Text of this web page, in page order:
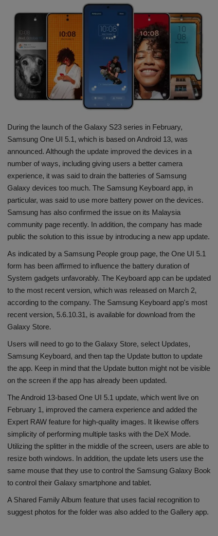
Sports
Gadgets
Game
Science & Technology
Entertainment
Hindi Sahitya
Life Style
Health
Travel
Gallery
During the launch of the Galaxy S23 series in February,
Samsung One UI 5.1, which is based on Android 13, was
announced. Although the update improved the devices in a
number of ways, including giving users a better camera
experience, it was said to drain the batteries of Samsung
Galaxy devices too much. The Samsung Keyboard app, in
particular, was said to use more battery power on the devices.
Samsung has also confirmed the issue on its Malaysia
community page recently. In addition, the company has made
public the solution to this issue by introducing a new app update.
As indicated by a Samsung People group page, the One UI 5.1
form has been affirmed to influence the battery duration of
System gadgets unfavorably. The Keyboard app can be updated
to the most recent version, which was released on March 2,
according to the company. The Samsung Keyboard app's most
recent version, 5.6.10.31, is available for download from the
Galaxy Store.
Users will need to go to the Galaxy Store, select Updates,
Samsung Keyboard, and then tap the Update button to update
the app. Keep in mind that the Update button might not be visible
on the screen if the app has already been updated.
The Android 13-based One UI 5.1 update, which went live on
February 1, improved the camera experience and added the
Expert RAW feature for high-quality images. It likewise offers
simplicity of performing multiple tasks with the DeX Mode.
Utilizing the splitter in the middle of the screen, users are able to
resize both windows. In addition, the update lets users use the
same mouse that they use to control the Samsung Galaxy Book
to control their Galaxy smartphone and tablet.
A Shared Family Album feature that uses facial recognition to
suggest photos for the folder was also added to the Gallery app.